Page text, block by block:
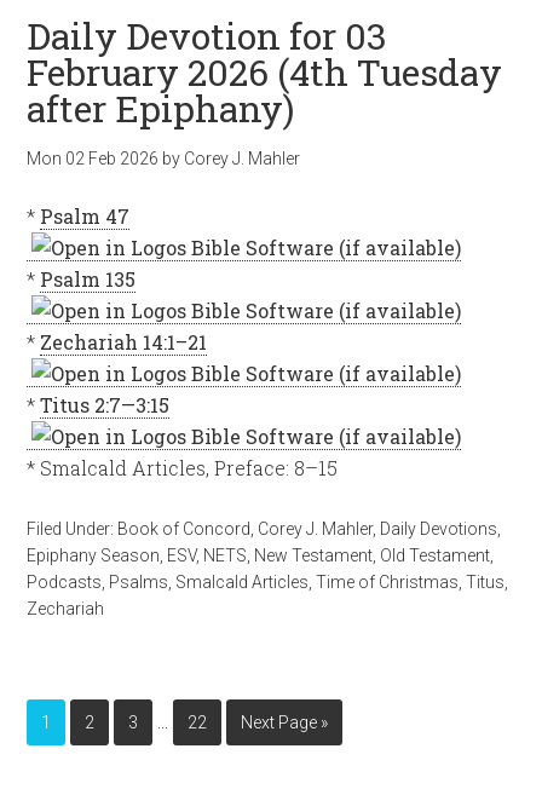
Daily Devotion for 03
February 2026 (4th Tuesday
after Epiphany)
Mon 02 Feb 2026 by Corey J. Mahler
* Psalm 47
* Psalm 135
* Zechariah 14:1–21
*Titus 2:7—3:15
* Smalcald Articles, Preface: 8–15
Filed Under: Book of Concord Corey J. Mahler, Daily Devotions
Epiphany Season ESV, NETS New Testament Old Testament
Podcasts Psalms Smalcald Articles ,Time of Christmas ,Titus
Zechariah
1 2 3 22 Next Page »